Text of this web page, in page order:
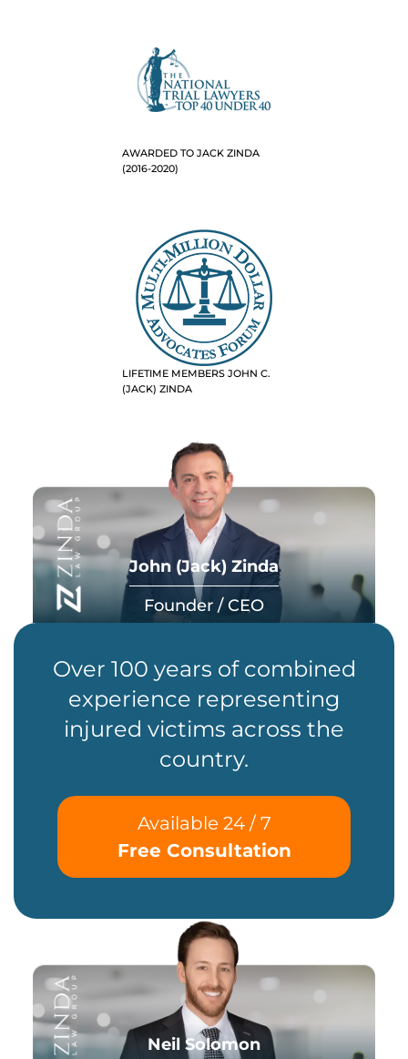
AWARDED TO JACK ZINDA
(2016-2020)
LIFETIME MEMBERS JOHN C.
(JACK) ZINDA
John (Jack) Zinda
Founder / CEO
Over 100 years of combined
experience representing
injured victims across the
country.
Available 24 / 7
Free Consultation
Neil Solomon